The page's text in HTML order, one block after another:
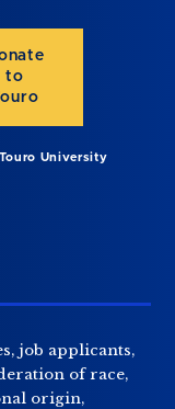
to
Touro University
job applicants,
of race,
origin,